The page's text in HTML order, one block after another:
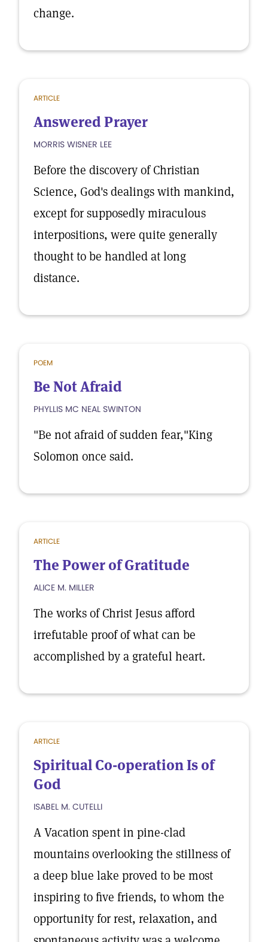
change.
ARTICLE
Answered Prayer
MORRIS WISNER LEE
Before the discovery of Christian
Science, God's dealings with mankind,
except for supposedly miraculous
interpositions, were quite generally
thought to be handled at long
distance.
POEM
Be Not Afraid
PHYLLIS MC NEAL SWINTON
"Be not afraid of sudden fear,"King
Solomon once said.
ARTICLE
The Power of Gratitude
ALICE M. MILLER
The works of Christ Jesus afford
irrefutable proof of what can be
accomplished by a grateful heart.
ARTICLE
Spiritual Co-operation Is of
God
ISABEL M. CUTELLI
A Vacation spent in pine-clad
mountains overlooking the stillness of
a deep blue lake proved to be most
inspiring to five friends, to whom the
opportunity for rest, relaxation, and